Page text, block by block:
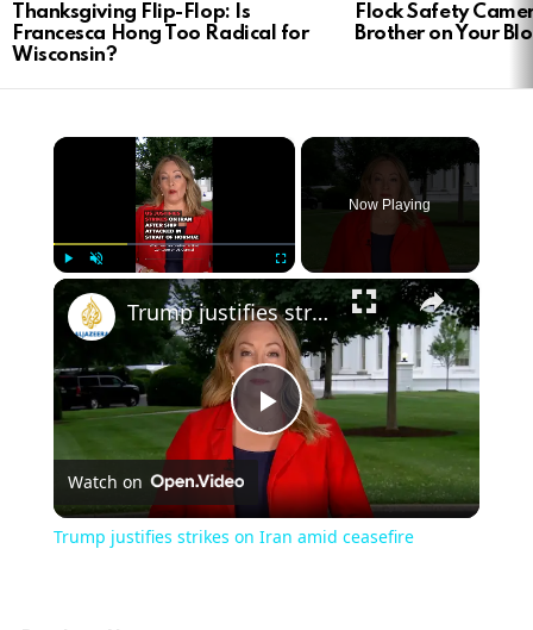
Thanksgiving Flip-Flop: Is
Francesca Hong Too Radical for
Wisconsin?
Flock Safety
Brother on Your
×
Fullscreen
Now Playing
×
Play
Video
Trump justifies strikes on Iran amid ceasefire
Watch on
Trump justifies strikes on Iran amid ceasefire